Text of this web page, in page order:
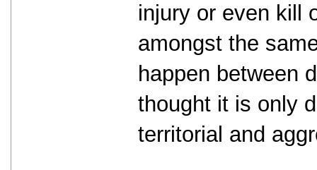
injury or even kill
amongst the
happen between
thought it is only
territorial and